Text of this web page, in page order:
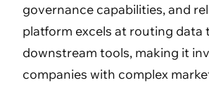
governance capabilities, and
platform excels at routing data
downstream tools, making it
companies with complex